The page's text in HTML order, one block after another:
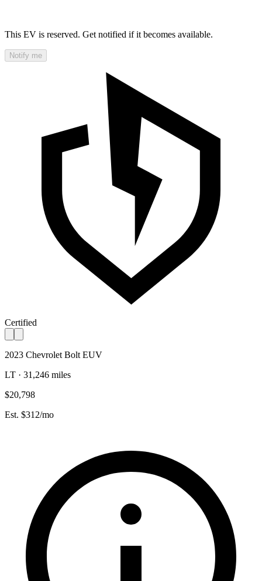
This EV is reserved. Get notified if it becomes available.
Notify me
Certified
2023 Chevrolet Bolt EUV
LT · 31,246 miles
$20,798
Est. $312/mo